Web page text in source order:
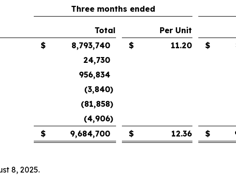
Three months ended
Total Per Unit
$ 8,793,740 $ 11.20 $
24,730
956,834
(3,840)
(81,858)
(4,906)
$ 9,684,700 $ 12.36 $
8, 2025.